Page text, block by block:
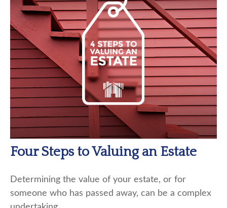
Four Steps to Valuing an Estate
Determining the value of your estate, or for
someone who has passed away, can be a complex